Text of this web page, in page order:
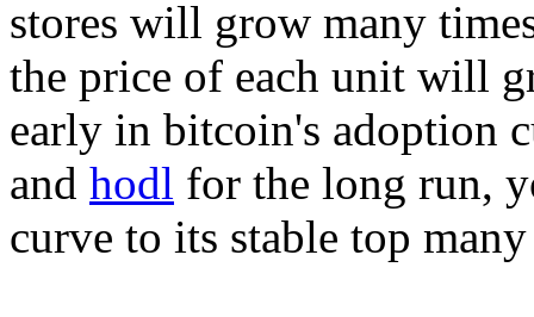
stores will grow many
the price of each unit will
early in bitcoin's adoption
and hodl for the long run,
curve to its stable top